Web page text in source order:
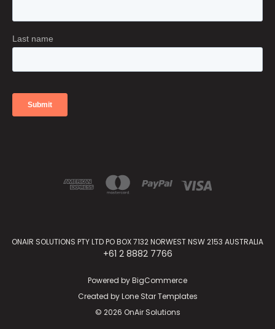
ONAIR SOLUTIONS PTY LTD PO BOX 7132 NORWEST NSW 2153 AUSTRALIA
+61 2 8882 7766
Powered byBigCommerce
Created byLone Star Templates
© 2026 OnAir Solutions